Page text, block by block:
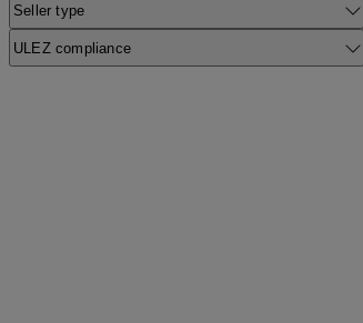
Seller type
ULEZ compliance